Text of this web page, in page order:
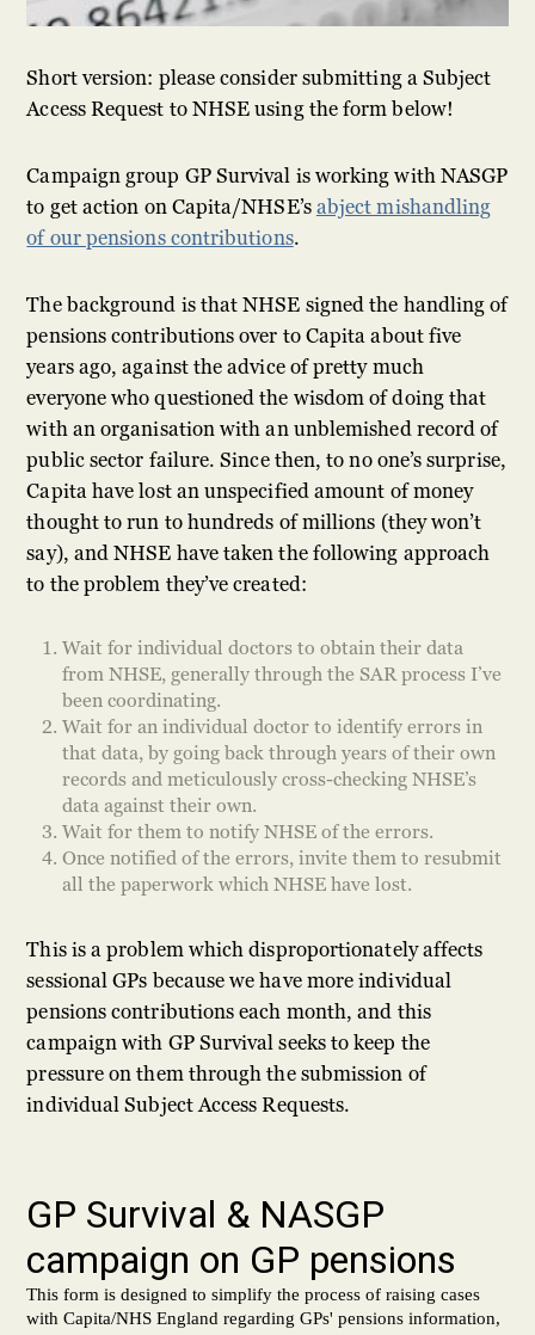
Short version: please consider submitting a Subject
Access Request to NHSE using the form below!
Campaign group GP Survival is working with NASGP
to get action on Capita/NHSE’sabject mishandling
of our pensions contributions.
The background is that NHSE signed the handling of
pensions contributions over to Capita about five
years ago, against the advice of pretty much
everyone who questioned the wisdom of doing that
with an organisation with an unblemished record of
public sector failure. Since then, to no one’s surprise,
Capita have lost an unspecified amount of money
thought to run to hundreds of millions (they won’t
say), and NHSE have taken the following approach
to the problem they’ve created:
Wait for individual doctors to obtain their data
from NHSE, generally through the SAR process I’ve
been coordinating.
Wait for an individual doctor to identify errors in
that data, by going back through years of their own
records and meticulously cross-checking NHSE’s
data against their own.
Wait for them to notify NHSE of the errors.
Once notified of the errors, invite them to resubmit
all the paperwork which NHSE have lost.
This is a problem which disproportionately affects
sessional GPs because we have more individual
pensions contributions each month, and this
campaign with GP Survival seeks to keep the
pressure on them through the submission of
individual Subject Access Requests.